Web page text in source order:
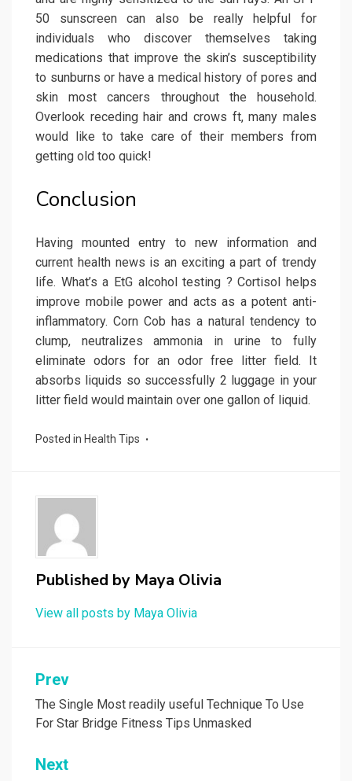
50 sunscreen can also be really helpful for
individuals who discover themselves taking
medications that improve the skin’s susceptibility
to sunburns or have a medical history of pores and
skin most cancers throughout the household.
Overlook receding hair and crows ft, many males
would like to take care of their members from
getting old too quick!
Conclusion
Having mounted entry to new information and
current health news is an exciting a part of trendy
life. What’s a EtG alcohol testing ? Cortisol helps
improve mobile power and acts as a potent anti-
inflammatory. Corn Cob has a natural tendency to
clump, neutralizes ammonia in urine to fully
eliminate odors for an odor free litter field. It
absorbs liquids so successfully 2 luggage in your
litter field would maintain over one gallon of liquid.
Posted in Health Tips
Published by Maya Olivia
View all posts by Maya Olivia
Post
navigation
Prev
The Single Most readily useful Technique To Use
For Star Bridge Fitness Tips Unmasked
Next